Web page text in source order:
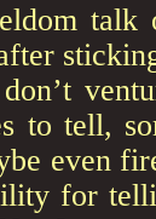
talk
to tell,
even
for